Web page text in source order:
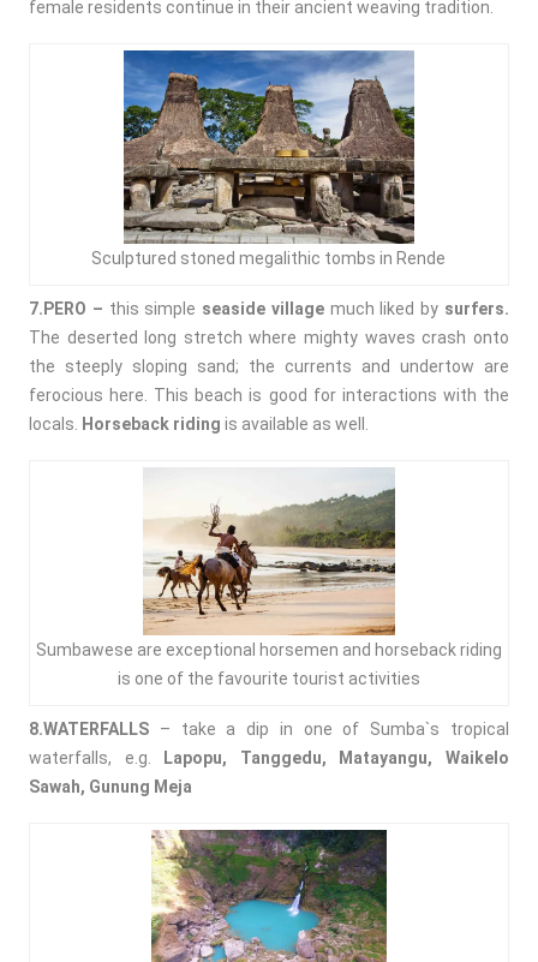
female residents continue in their ancient weaving tradition.
Sculptured stoned megalithic tombs in Rende
7.PERO – this simple seaside village much liked by surfers.
The deserted long stretch where mighty waves crash onto
the steeply sloping sand; the currents and undertow are
ferocious here. This beach is good for interactions with the
locals. Horseback riding is available as well.
Sumbawese are exceptional horsemen and horseback riding
is one of the favourite tourist activities
8.WATERFALLS – take a dip in one of Sumba`s tropical
waterfalls, e.g.
Lapopu, Tanggedu, Matayangu, Waikelo
Sawah, Gunung Meja